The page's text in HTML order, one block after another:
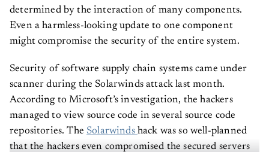
determined by the interaction of many components.
Even a harmless-looking update to one component
might compromise the security of the entire system.
Security of software supply chain systems came under
scanner during the Solarwinds attack last month.
According to Microsoft’s investigation, the hackers
managed to view source code in several source code
repositories. The Solarwinds hack was so well-planned
that the hackers even compromised the secured servers